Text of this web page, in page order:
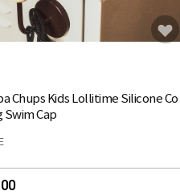
Chups Kids Lollitime Silicone Co
Swim Cap